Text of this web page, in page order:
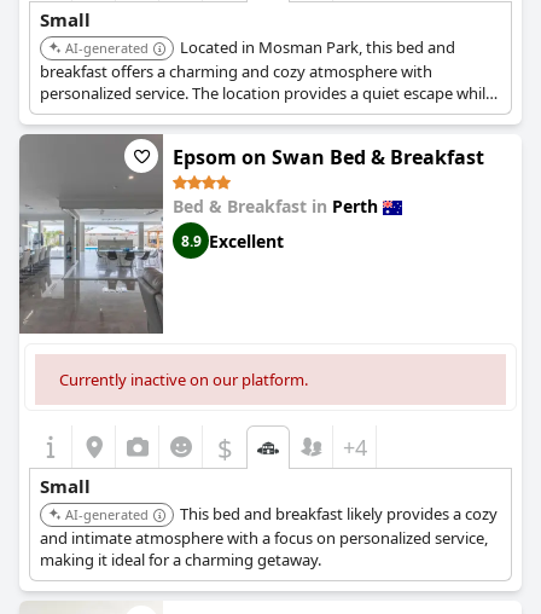
Small
AI-generated
Located in Mosman Park, this bed and
breakfast offers a charming and cozy atmosphere with
personalized service. The location provides a quiet escape while
still being close to Perth's attractions.
Epsom on Swan Bed & Breakfast
Bed & Breakfast in Perth
8.9 Excellent
Currently inactive on our platform.
$ +4
Small
AI-generated
This bed and breakfast likely provides a cozy
and intimate atmosphere with a focus on personalized service,
making it ideal for a charming getaway.